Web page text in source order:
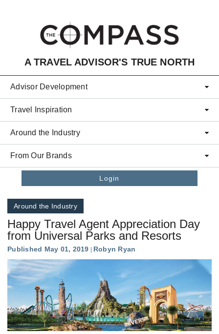
A TRAVEL ADVISOR'S TRUE NORTH
Advisor Development
Travel Inspiration
Around the Industry
From Our Brands
Login
Around the Industry
Happy Travel Agent Appreciation Day
from Universal Parks and Resorts
Published May 01, 2019 Robyn Ryan